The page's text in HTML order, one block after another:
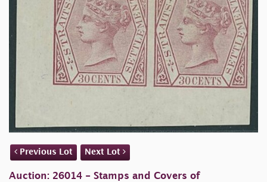
Previous Lot Next Lot
Auction: 26014 - Stamps and Covers of